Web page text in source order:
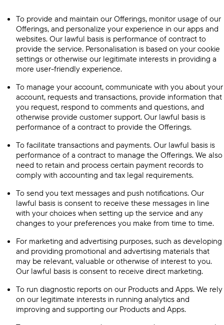
To provide and maintain our Offerings, monitor usage of our
Offerings, and personalize your experience in our apps and
websites. Our lawful basis is performance of contract to
provide the service. Personalisation is based on your cookie
settings or otherwise our legitimate interests in providing a
more user-friendly experience.
To manage your account, communicate with you about your
account, requests and transactions, provide information that
you request, respond to comments and questions, and
otherwise provide customer support. Our lawful basis is
performance of a contract to provide the Offerings.
To facilitate transactions and payments. Our lawful basis is
performance of a contract to manage the Offerings. We also
need to retain and process certain payment records to
comply with accounting and tax legal requirements.
To send you text messages and push notifications. Our
lawful basis is consent to receive these messages in line
with your choices when setting up the service and any
changes to your preferences you make from time to time.
For marketing and advertising purposes, such as developing
and providing promotional and advertising materials that
may be relevant, valuable or otherwise of interest to you.
Our lawful basis is consent to receive direct marketing.
To run diagnostic reports on our Products and Apps. We rely
on our legitimate interests in running analytics and
improving and supporting our Products and Apps.